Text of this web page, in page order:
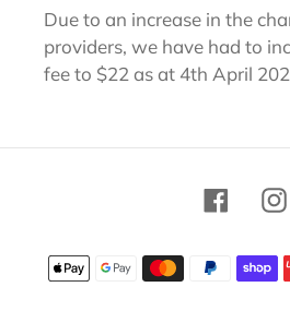
Due to an increase in the
providers, we have had to
fee to $22 as at 4th April